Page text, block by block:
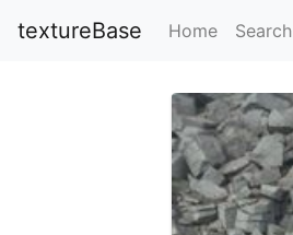
textureBase Home Search